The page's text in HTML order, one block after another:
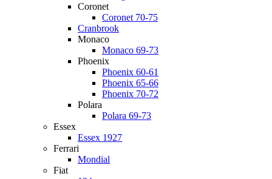
Coronet
Coronet 70-75
Cranbrook
Monaco
Monaco 69-73
Phoenix
Phoenix 60-61
Phoenix 65-66
Phoenix 70-72
Polara
Polara 69-73
Essex
Essex 1927
Ferrari
Mondial
Fiat